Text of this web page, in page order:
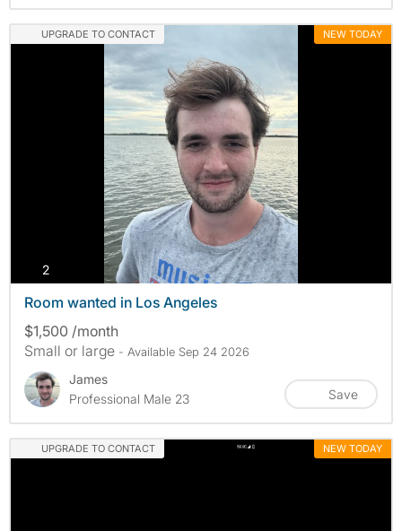
UPGRADE TO CONTACT NEW TODAY
2photos
Room wanted in Los Angeles
$1,500 /month
Small or large - Available Sep 24 2026
James
Professional Male 23
Save
UPGRADE TO CONTACT NEW TODAY